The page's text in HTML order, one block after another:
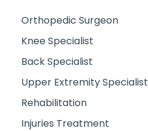
Orthopedic Surgeon
Knee Specialist
Back Specialist
Upper Extremity Specialist
Rehabilitation
Injuries Treatment